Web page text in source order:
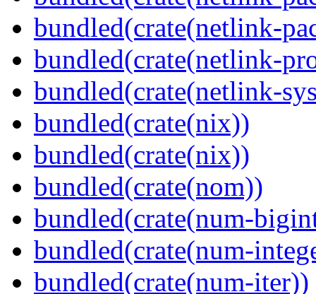
bundled(crate(netlink-
bundled(crate(netlink-
bundled(crate(netlink-
bundled(crate(nix))
bundled(crate(nix))
bundled(crate(nom))
bundled(crate(num-
bundled(crate(num-
bundled(crate(num-iter))